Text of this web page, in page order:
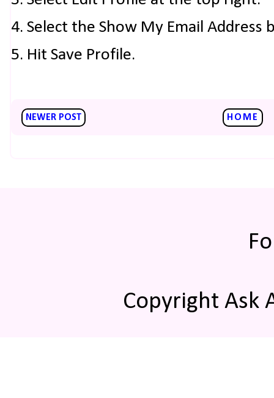
4. Select the Show My Email Address
5. Hit Save Profile.
NEWER POST HOME
Copyright Ask